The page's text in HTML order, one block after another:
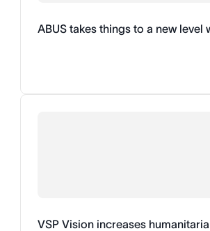
ABUS takes things to a new level
VSP Vision increases